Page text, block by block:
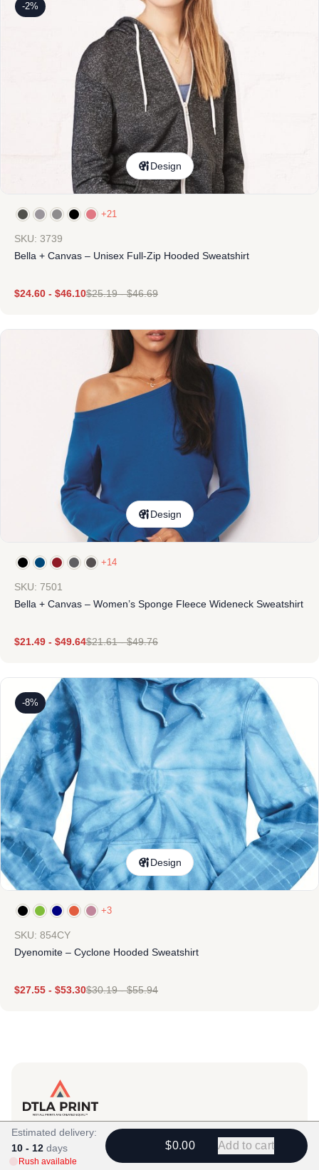
-2%
Design
+21
SKU: 3739
Bella + Canvas – Unisex Full-Zip Hooded Sweatshirt
$24.60 - $46.10$25.19-$46.69
Design
+14
SKU: 7501
Bella + Canvas – Women’s Sponge Fleece Wideneck Sweatshirt
$21.49 - $49.64$21.61-$49.76
-8%
Design
+3
SKU: 854CY
Dyenomite – Cyclone Hooded Sweatshirt
$27.55 - $53.30$30.19-$55.94
Products
View All
Estimated delivery:
10 - 12 days
Rush available
$0.00 Add to cart